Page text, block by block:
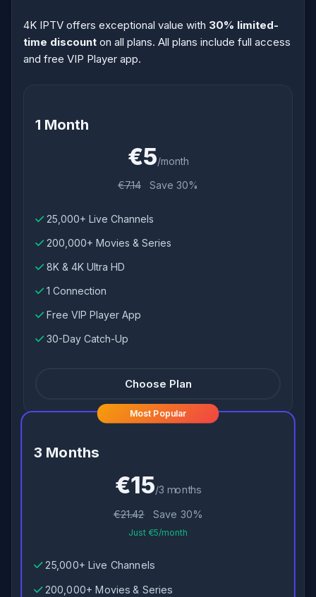
4K IPTV offers exceptional value with 30% limited-
time discount on all plans. All plans include full access
and free VIP Player app.
1 Month
€5/month
€7.14
Save 30%
25,000+ Live Channels
200,000+ Movies & Series
8K & 4K Ultra HD
1 Connection
Free VIP Player App
30-Day Catch-Up
Choose Plan
Most Popular
3 Months
€15/3 months
€21.42 Save 30%
Just €5/month
25,000+ Live Channels
200,000+ Movies & Series